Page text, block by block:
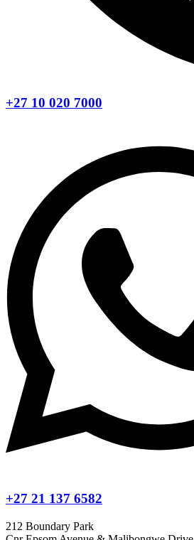
+27 10 020 7000
+27 21 137 6582
212 Boundary Park